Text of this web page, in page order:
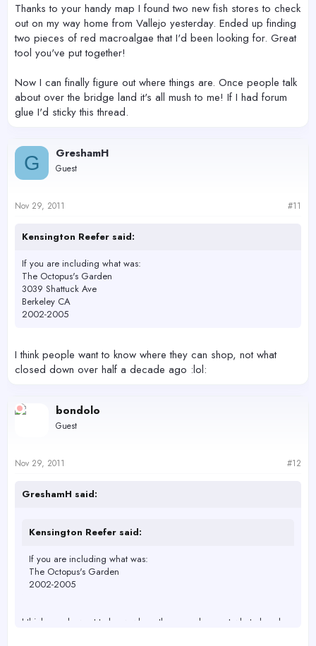
Thanks to your handy map I found two new fish stores to check
out on my way home from Vallejo yesterday. Ended up finding
two pieces of red macroalgae that I'd been looking for. Great
tool you've put together!
Now I can finally figure out where things are. Once people talk
about over the bridge land it's all mush to me! If I had forum
glue I'd sticky this thread.
G GreshamH
Guest
Nov 29, 2011 #11
Kensington Reefer said:
If you are including what was:
The Octopus's Garden
3039 Shattuck Ave
Berkeley CA
2002-2005
I think people want to know where they can shop, not what
closed down over half a decade ago :lol:
bondolo
Guest
Nov 29, 2011 #12
GreshamH said:
Kensington Reefer said:
If you are including what was:
The Octopus's Garden
2002-2005
I think people want to know where they can shop, not what closed